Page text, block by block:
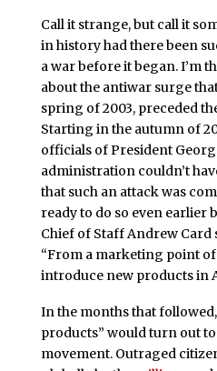
Call it strange, but call it
in history had there been
a war before it began. I’m
about the antiwar surge
spring of 2003, preceded
Starting in the autumn of
officials of President George
administration couldn’t
that such an attack was
ready to do so even earlier
Chief of Staff Andrew Card
“From a marketing point of
introduce new products in
In the months that
products” would turn out
movement. Outraged